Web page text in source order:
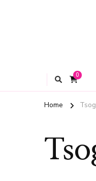
0
Home